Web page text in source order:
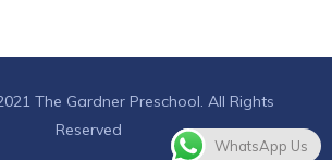
The Gardner Preschool. All Rights
Reserved
WhatsApp Us